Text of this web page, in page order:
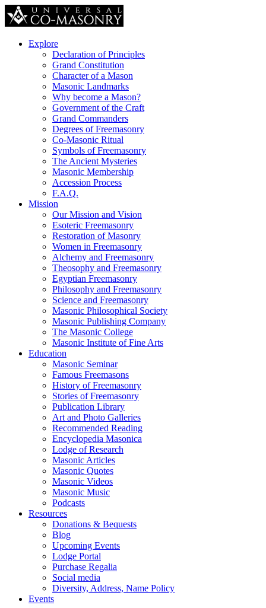
Explore
Declaration of Principles
Grand Constitution
Character of a Mason
Masonic Landmarks
Why become a Mason?
Government of the Craft
Grand Commanders
Degrees of Freemasonry
Co-Masonic Ritual
Symbols of Freemasonry
The Ancient Mysteries
Masonic Membership
Accession Process
F.A.Q.
Mission
Our Mission and Vision
Esoteric Freemasonry
Restoration of Masonry
Women in Freemasonry
Alchemy and Freemasonry
Theosophy and Freemasonry
Egyptian Freemasonry
Philosophy and Freemasonry
Science and Freemasonry
Masonic Philosophical Society
Masonic Publishing Company
The Masonic College
Masonic Institute of Fine Arts
Education
Masonic Seminar
Famous Freemasons
History of Freemasonry
Stories of Freemasonry
Publication Library
Art and Photo Galleries
Recommended Reading
Encyclopedia Masonica
Lodge of Research
Masonic Articles
Masonic Quotes
Masonic Videos
Masonic Music
Podcasts
Resources
Donations & Bequests
Blog
Upcoming Events
Lodge Portal
Purchase Regalia
Social media
Diversity, Address, Name Policy
Events